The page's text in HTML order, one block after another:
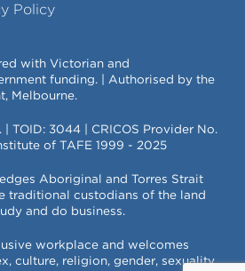
Policy
with Victorian and
funding. | Authorised by the
Melbourne.
| TOID: 3044 | CRICOS Provider No.
of TAFE 1999 - 2025
Aboriginal and Torres Strait
traditional custodians of the land
and do business.
workplace and welcomes
culture, religion, gender, sexuality